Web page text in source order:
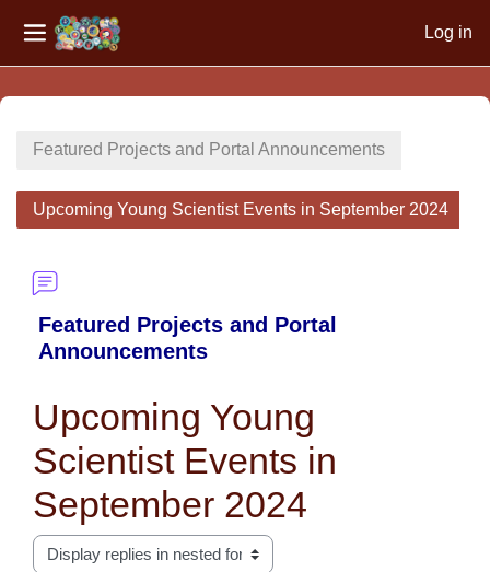
Side panel
Log in
Featured Projects and Portal Announcements
Upcoming Young Scientist Events in September 2024
Featured Projects and Portal
Announcements
Upcoming Young
Scientist Events in
September 2024
Display mode